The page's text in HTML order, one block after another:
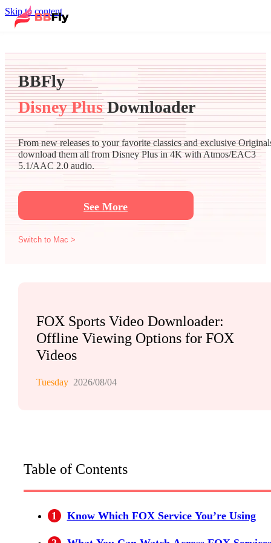
Skip to content
BBFly
Disney PlusDownloader
From new releases to your favorite classics and exclusive
download them all from Disney Plus in 4K with Atmos/EAC3
5.1/AAC 2.0 audio.
See More
Switch to Mac >
FOX Sports Video Downloader:
Offline Viewing Options for FOX
Videos
Tuesday 2026/08/04
Table of Contents
1 Know Which FOX Service You’re Using